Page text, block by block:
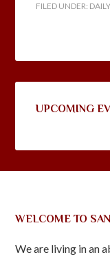
FILED UNDER:
UPCOMING
WELCOME TO
We are living in an